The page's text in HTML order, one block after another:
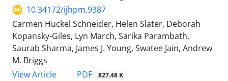
10.34172/ijhpm.9387
Carmen Huckel Schneider, Helen Slater, Deborah
Kopansky-Giles, Lyn March, Sarika Parambath,
Saurab Sharma, James J. Young, Swatee Jain, Andrew
M. Briggs
View Article
PDF 827.48 K